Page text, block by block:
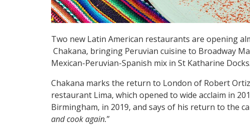
Two new Latin American restaurants are opening
Chakana, bringing Peruvian cuisine to Broadway
Mexican-Peruvian-Spanish mix in St Katharine Docks.
Chakana marks the return to London of Robert
restaurant Lima, which opened to wide acclaim in
Birmingham, in 2019, and says of his return to the
and cook again.”